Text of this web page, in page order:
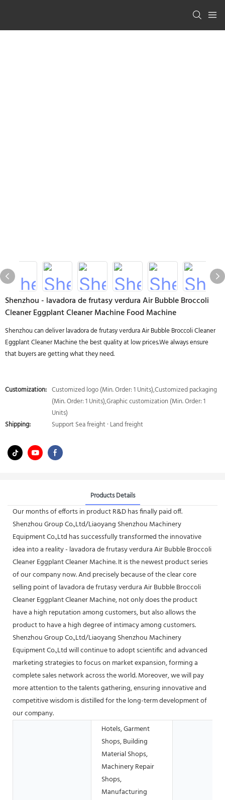
Shenzhou - lavadora de frutasy verdura Air Bubble Broccoli
Cleaner Eggplant Cleaner Machine Food Machine
Shenzhou can deliver lavadora de frutasy verdura Air Bubble Broccoli Cleaner
Eggplant Cleaner Machine the best quality at low prices.We always ensure
that buyers are getting what they need.
Customization: Customized logo (Min. Order: 1 Units),Customized packaging
(Min. Order: 1 Units),Graphic customization (Min. Order: 1
Units)
Shipping:
Support Sea freight · Land freight
Products Details
Our months of efforts in product R&D has finally paid off.
Shenzhou Group Co.,Ltd/Liaoyang Shenzhou Machinery
Equipment Co.,Ltd has successfully transformed the innovative
idea into a reality - lavadora de frutasy verdura Air Bubble Broccoli
Cleaner Eggplant Cleaner Machine. It is the newest product series
of our company now. And precisely because of the clear core
selling point of lavadora de frutasy verdura Air Bubble Broccoli
Cleaner Eggplant Cleaner Machine, not only does the product
have a high reputation among customers, but also allows the
product to have a high degree of intimacy among customers.
Shenzhou Group Co.,Ltd/Liaoyang Shenzhou Machinery
Equipment Co.,Ltd will continue to adopt scientific and advanced
marketing strategies to focus on market expansion, forming a
complete sales network across the world. Moreover, we will pay
more attention to the talents gathering, ensuring innovative and
competitive wisdom is distilled for the long-term development of
our company.
Hotels, Garment
Shops, Building
Material Shops,
Machinery Repair
Shops,
Manufacturing